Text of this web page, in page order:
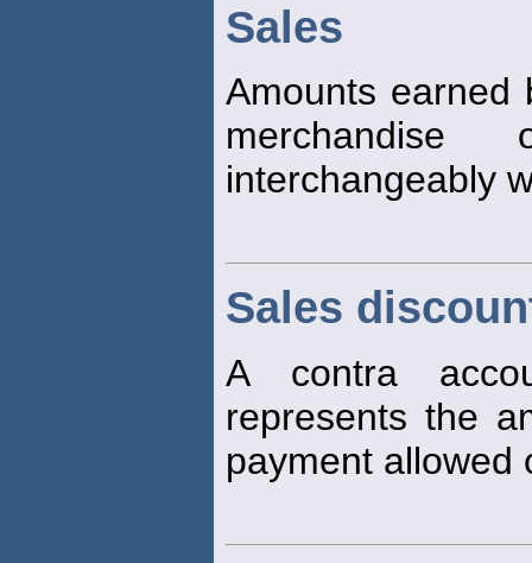
Sales
Amounts earned
interchangeably
Sales
A contra
represents the
payment allowed